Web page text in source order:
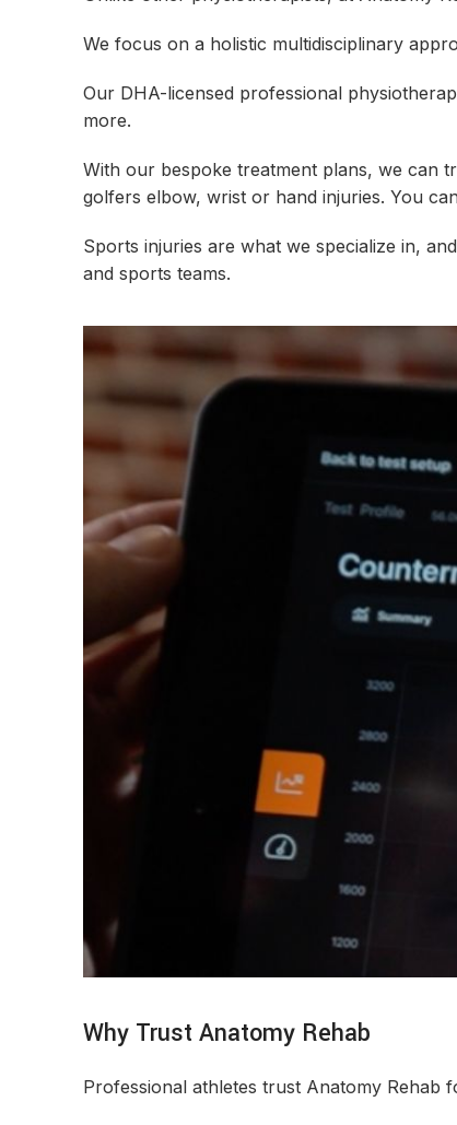
We focus on a holistic multidisciplinary
Our DHA-licensed professional
more.
With our bespoke treatment plans, we can
golfers elbow, wrist or hand injuries. You can
Sports injuries are what we specialize in,
and sports teams.
Why Trust Anatomy Rehab
Professional athletes trust Anatomy Rehab